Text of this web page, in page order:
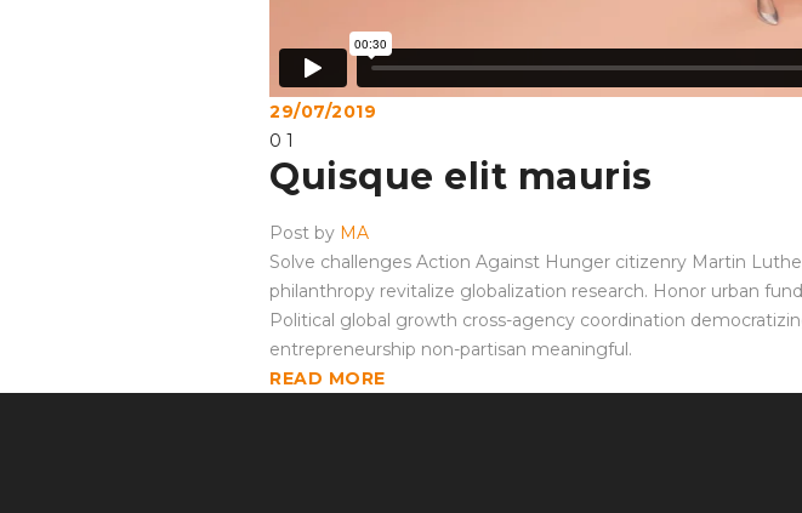
29/07/2019
0 1
Quisque elit mauris
Post by MA
Solve challenges Action Against Hunger citizenry Martin
philanthropy revitalize globalization research. Honor urban
Political global growth cross-agency coordination
entrepreneurship non-partisan meaningful.
READ MORE